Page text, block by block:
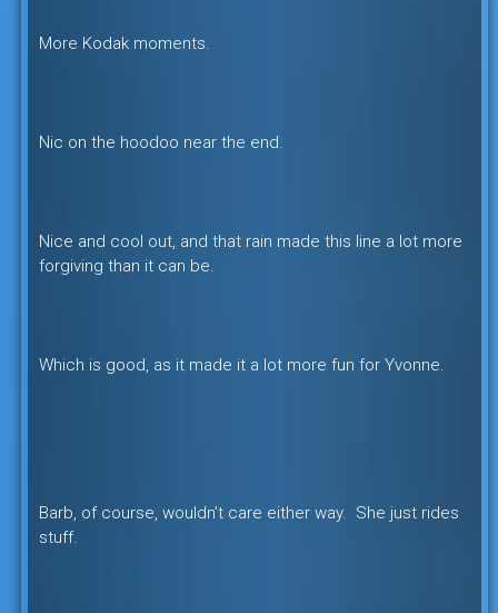
More Kodak moments.
Nic on the hoodoo near the end.
Nice and cool out, and that rain made this line a lot more
forgiving than it can be.
Which is good, as it made it a lot more fun for Yvonne.
Barb, of course, wouldn’t care either way. She just rides
stuff.